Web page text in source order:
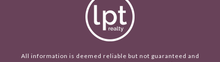
All information is deemed reliable but not guaranteed and